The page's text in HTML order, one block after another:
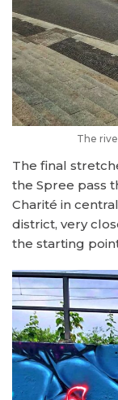
The
The final
the Spree pass
Charité in
district, very
the starting